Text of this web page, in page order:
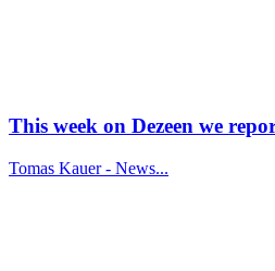
This week on Dezeen we
Tomas Kauer - News...